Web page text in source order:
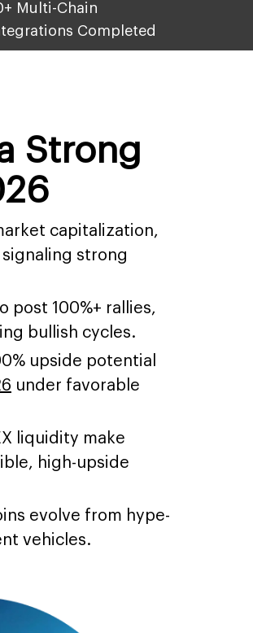
Multi-Chain
Completed
Strong
capitalization,
strong
post 100%+ rallies,
bullish cycles.
upside potential
under favorable
liquidity make
high-upside
evolve from hype-
vehicles.